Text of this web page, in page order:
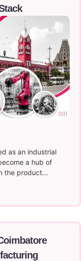
as an industrial
a hub of
the product...